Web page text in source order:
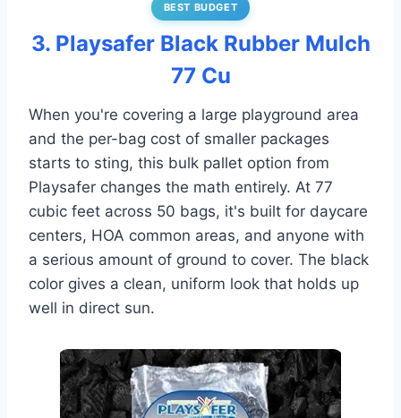
BEST BUDGET
3. Playsafer Black Rubber Mulch
77 Cu
When you're covering a large playground area
and the per-bag cost of smaller packages
starts to sting, this bulk pallet option from
Playsafer changes the math entirely. At 77
cubic feet across 50 bags, it's built for daycare
centers, HOA common areas, and anyone with
a serious amount of ground to cover. The black
color gives a clean, uniform look that holds up
well in direct sun.